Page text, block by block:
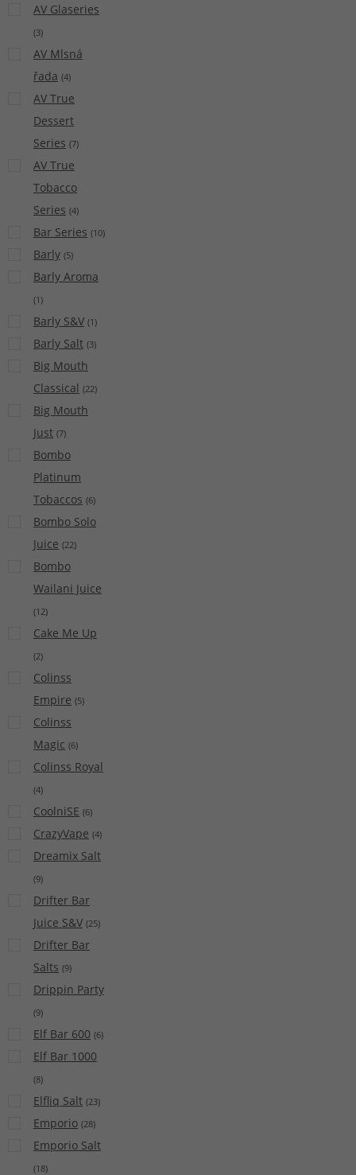
AV Glaseries
(3)
AV Mlsná
řada (4)
AV True
Dessert
Series (7)
AV True
Tobacco
Series (4)
Bar Series (10)
Barly (5)
Barly Aroma
(1)
Barly S&V (1)
Barly Salt (3)
Big Mouth
Classical (22)
Big Mouth
Just (7)
Bombo
Platinum
Tobaccos (6)
Bombo Solo
Juice (22)
Bombo
Wailani Juice
(12)
Cake Me Up
(2)
Colinss
Empire (5)
Colinss
Magic (6)
Colinss Royal
(4)
CoolniSE (6)
CrazyVape (4)
Dreamix Salt
(9)
Drifter Bar
Juice S&V (25)
Drifter Bar
Salts (9)
Drippin Party
(9)
Elf Bar 600 (6)
Elf Bar 1000
(8)
Elfliq Salt (23)
Emporio (28)
Emporio Salt
(18)